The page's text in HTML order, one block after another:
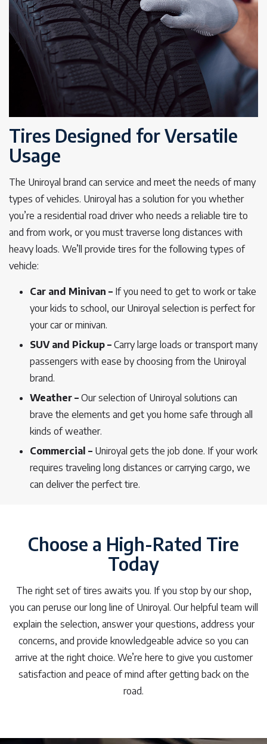
Tires Designed for Versatile
Usage
The Uniroyal brand can service and meet the needs of many
types of vehicles. Uniroyal has a solution for you whether
you’re a residential road driver who needs a reliable tire to
and from work, or you must traverse long distances with
heavy loads. We’ll provide tires for the following types of
vehicle:
Car and Minivan – If you need to get to work or take
your kids to school, our Uniroyal selection is perfect for
your car or minivan.
SUV and Pickup – Carry large loads or transport many
passengers with ease by choosing from the Uniroyal
brand.
Weather – Our selection of Uniroyal solutions can
brave the elements and get you home safe through all
kinds of weather.
Commercial – Uniroyal gets the job done. If your work
requires traveling long distances or carrying cargo, we
can deliver the perfect tire.
Choose a High-Rated Tire
Today
The right set of tires awaits you. If you stop by our shop,
you can peruse our long line of Uniroyal. Our helpful team will
explain the selection, answer your questions, address your
concerns, and provide knowledgeable advice so you can
arrive at the right choice. We’re here to give you customer
satisfaction and peace of mind after getting back on the
road.